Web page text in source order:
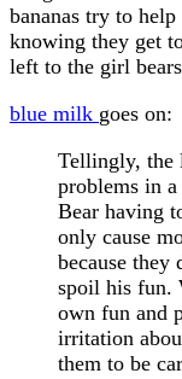
bananas try to
knowing they get
left to the girl
blue milk goes on:
Tellingly, the
problems in
Bear having
only cause
because
spoil his fun.
own fun and
irritation
them to be